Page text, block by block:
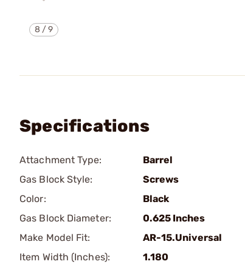
8 /9
Specifications
Attachment Type:
Barrel
Gas Block Style:
Screws
Color:
Black
Gas Block Diameter:
0.625 Inches
Make Model Fit:
AR-15.Universal
Item Width (Inches):
1.180